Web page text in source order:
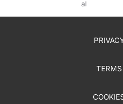
al
TERMS